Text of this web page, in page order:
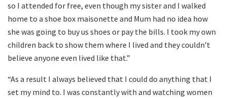
so I attended for free, even though my sister and I walked
home to a shoe box maisonette and Mum had no idea how
she was going to buy us shoes or pay the bills. I took my own
children back to show them where I lived and they couldn’t
believe anyone even lived like that.”
“As a result I always believed that I could do anything that I
set my mind to. I was constantly with and watching women